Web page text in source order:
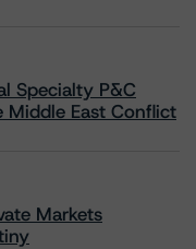
Specialty P&C
Middle East Conflict
Markets